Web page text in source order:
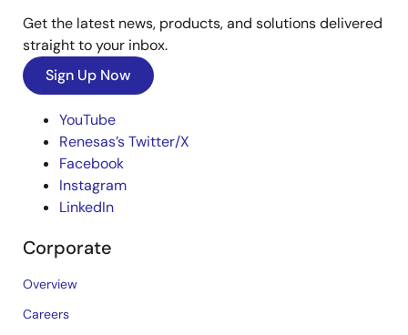
Get the latest news, products, and solutions delivered
straight to your inbox.
Sign Up Now
YouTube
Renesas’s Twitter/X
Facebook
Instagram
LinkedIn
Corporate
Overview
Careers